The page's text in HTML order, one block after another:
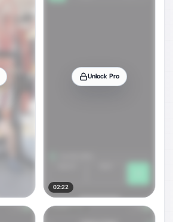
Unlock Pro
02:22